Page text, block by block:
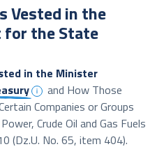
Vested in the
for the State
in the Minister
and How Those
Companies or Groups
Crude Oil and Gas Fuels
(Dz.U. No. 65, item 404).